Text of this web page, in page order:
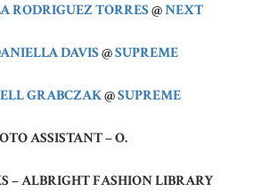
RODRIGUEZ TORRES@NEXT
DAVIS@SUPREME
GRABCZAK@SUPREME
ASSISTANT – O.
– ALBRIGHT FASHION LIBRARY